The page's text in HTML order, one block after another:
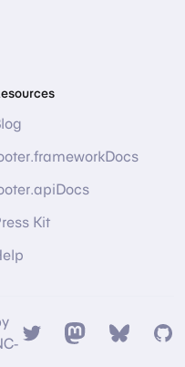
Kit
TwitterMastodon
Bsky